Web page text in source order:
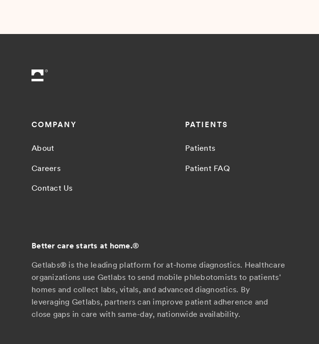
COMPANY
About
Careers
Contact Us
PATIENTS
Patients
Patient FAQ
Better care starts at home.®
Getlabs® is the leading platform for at-home diagnostics. Healthcare
organizations use Getlabs to send mobile phlebotomists to patients'
homes and collect labs, vitals, and advanced diagnostics. By
leveraging Getlabs, partners can improve patient adherence and
close gaps in care with same-day, nationwide availability.